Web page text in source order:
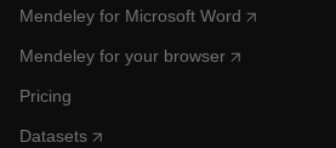
Mendeley for Microsoft Word
Mendeley for your browser
Pricing
Datasets